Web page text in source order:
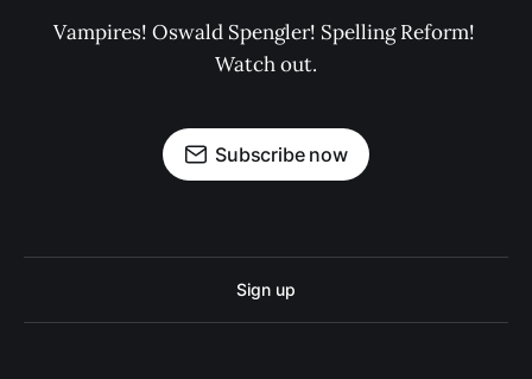
Vampires! Oswald Spengler! Spelling Reform!
Watch out.
Subscribe now
Sign up